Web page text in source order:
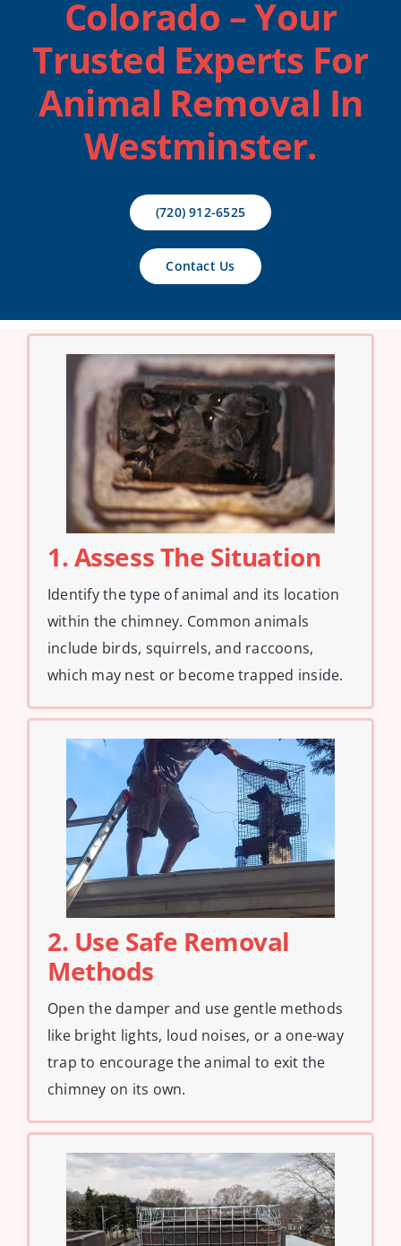
Contact UsColorado – Your
Trusted Experts For
Animal Removal In
Westminster.
(720) 912-6525
Contact Us
1. Assess The Situation
Identify the type of animal and its location
within the chimney. Common animals
include birds, squirrels, and raccoons,
which may nest or become trapped inside.
2. Use Safe Removal
Methods
Open the damper and use gentle methods
like bright lights, loud noises, or a one-way
trap to encourage the animal to exit the
chimney on its own.